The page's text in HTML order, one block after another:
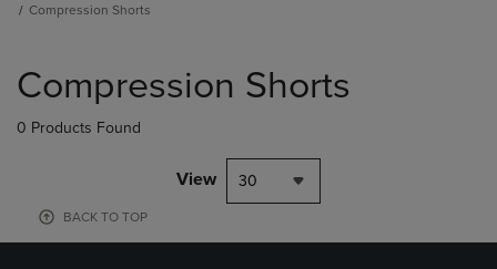
Compression Shorts
products
Compression Shorts
0 Products Found
View 30
BACK TO TOP